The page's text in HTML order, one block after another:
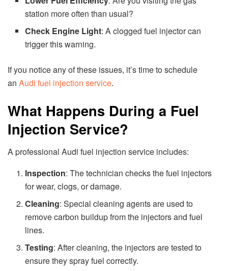
station more often than usual?
Check Engine Light: A clogged fuel injector can
trigger this warning.
If you notice any of these issues, it’s time to schedule
an Audi fuel injection service.
What Happens During a Fuel
Injection Service?
A professional Audi fuel injection service includes:
Inspection: The technician checks the fuel injectors
for wear, clogs, or damage.
Cleaning: Special cleaning agents are used to
remove carbon buildup from the injectors and fuel
lines.
Testing: After cleaning, the injectors are tested to
ensure they spray fuel correctly.